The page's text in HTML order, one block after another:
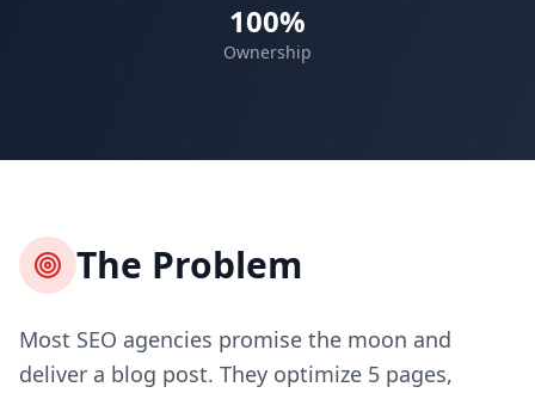
100%
Ownership
The Problem
Most SEO agencies promise the moon and
deliver a blog post. They optimize 5 pages,